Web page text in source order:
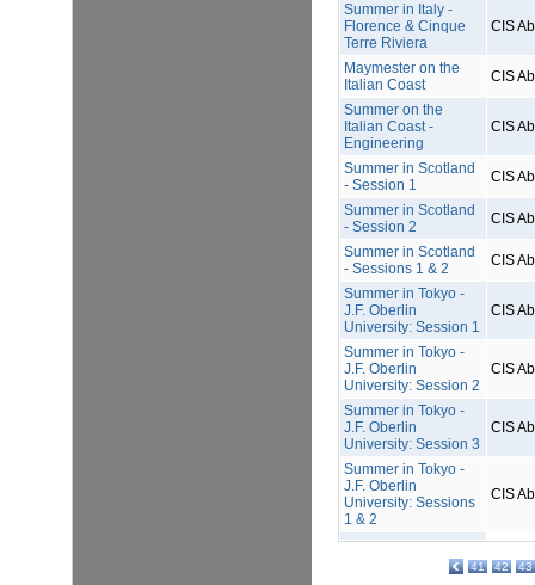
Summer in Italy -
Florence & Cinque
Terre Riviera
CIS
Maymester on the
Italian Coast
CIS
Summer on the
Italian Coast -
Engineering
CIS
Summer in Scotland
- Session 1
CIS
Summer in Scotland
- Session 2
CIS
Summer in Scotland
- Sessions 1 & 2
CIS
Summer in Tokyo -
J.F. Oberlin
University: Session 1
CIS
Summer in Tokyo -
J.F. Oberlin
University: Session 2
CIS
Summer in Tokyo -
J.F. Oberlin
University: Session 3
CIS
Summer in Tokyo -
J.F. Oberlin
University: Sessions
1 & 2
CIS
41 42 43